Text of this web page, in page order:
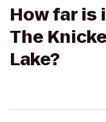
How far is
The
Lake?